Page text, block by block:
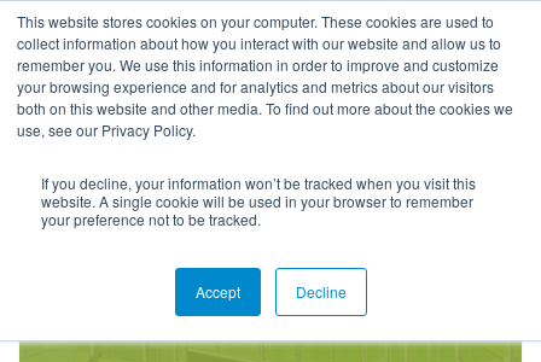
This website stores cookies on your computer. These cookies are used to
collect information about how you interact with our website and allow us to
remember you. We use this information in order to improve and customize
your browsing experience and for analytics and metrics about our visitors
both on this website and other media. To find out more about the cookies we
use, see our Privacy Policy.
If you decline, your information won’t be tracked when you visit this
website. A single cookie will be used in your browser to remember
your preference not to be tracked.
Accept Decline
Product Resources